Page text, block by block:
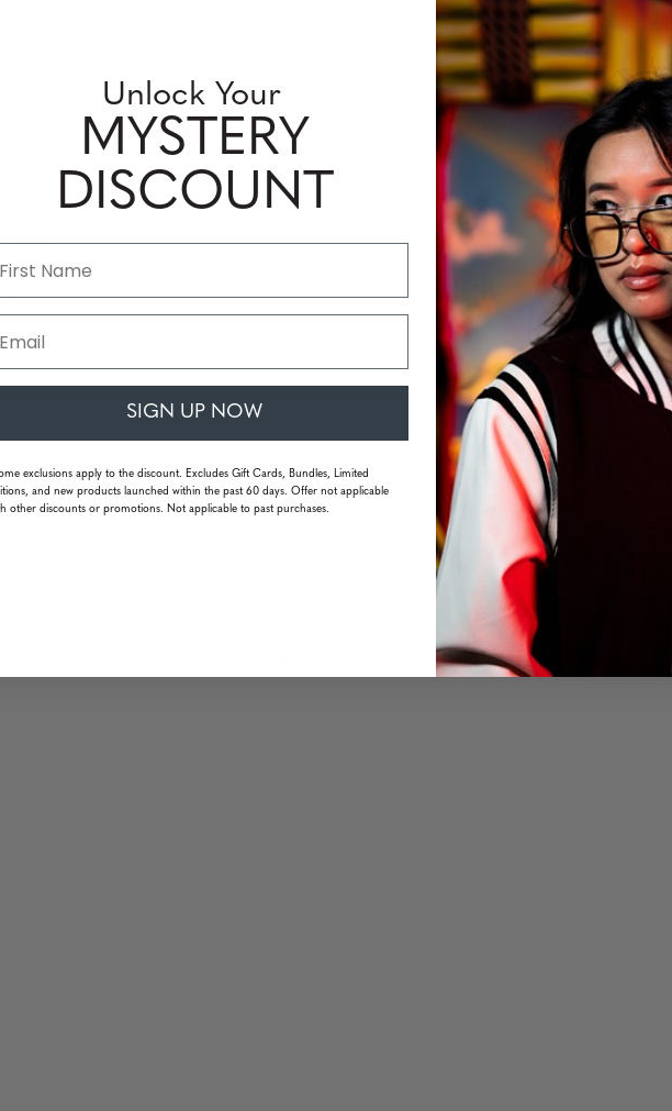
Berkeley prescription glasses, a winning combination of traditional design and
without pressure or fatigue
viewing field
front and back
lens material and tint
100% UV light
Width: 129 mm | Temple: 142 mm | Weight: 28.47 grams (without packaging)
You may also like
Unlock Your
MYSTERY
DISCOUNT
SIGN UP NOW
exclusions apply to the discount. Excludes Gift Cards, Bundles, Limited
and new products launched within the past 60 days. Offer not applicable
other discounts or promotions. Not applicable to past purchases.